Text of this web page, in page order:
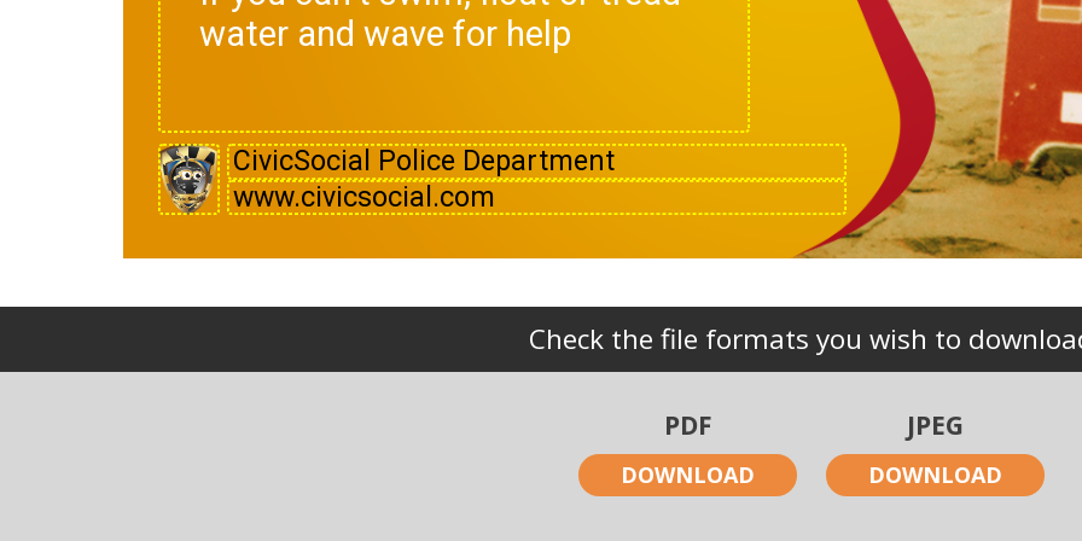
water and wave for help
Check the file formats you wish to
PDF
DOWNLOAD
JPEG
DOWNLOAD